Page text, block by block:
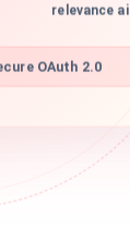
relevance ai
OAuth 2.0